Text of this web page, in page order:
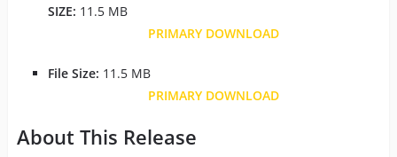
SIZE: 11.5 MB
PRIMARY DOWNLOAD
File Size: 11.5 MB
PRIMARY DOWNLOAD
About This Release